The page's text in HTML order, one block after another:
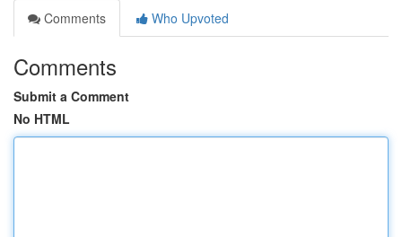
Comments
Who Upvoted
Comments
Submit a Comment
No HTML